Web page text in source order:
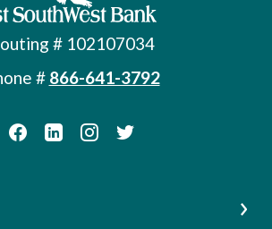
# 102107034
# 866-641-3792